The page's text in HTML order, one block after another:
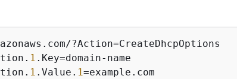
?Action=CreateDhcpOptions
1 .Key=domain-name
1 .Value. 1=example.com